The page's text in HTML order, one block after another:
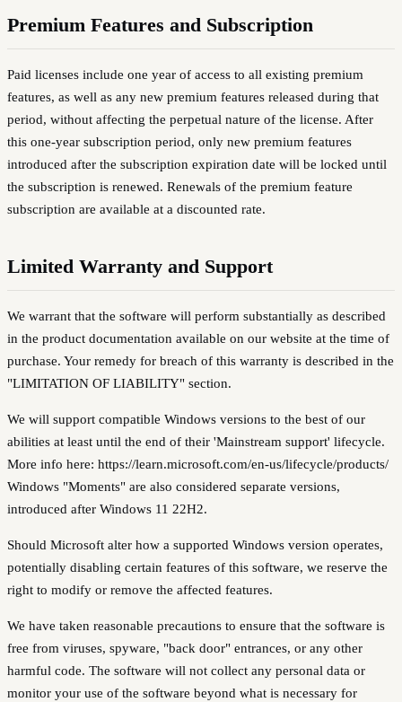
Premium Features and Subscription
Paid licenses include one year of access to all existing premium
features, as well as any new premium features released during that
period, without affecting the perpetual nature of the license. After
this one-year subscription period, only new premium features
introduced after the subscription expiration date will be locked until
the subscription is renewed. Renewals of the premium feature
subscription are available at a discounted rate.
Limited Warranty and Support
We warrant that the software will perform substantially as described
in the product documentation available on our website at the time of
purchase. Your remedy for breach of this warranty is described in the
"LIMITATION OF LIABILITY" section.
We will support compatible Windows versions to the best of our
abilities at least until the end of their 'Mainstream support' lifecycle.
More info here: https://learn.microsoft.com/en-us/lifecycle/products/
Windows "Moments" are also considered separate versions,
introduced after Windows 11 22H2.
Should Microsoft alter how a supported Windows version operates,
potentially disabling certain features of this software, we reserve the
right to modify or remove the affected features.
We have taken reasonable precautions to ensure that the software is
free from viruses, spyware, "back door" entrances, or any other
harmful code. The software will not collect any personal data or
monitor your use of the software beyond what is necessary for